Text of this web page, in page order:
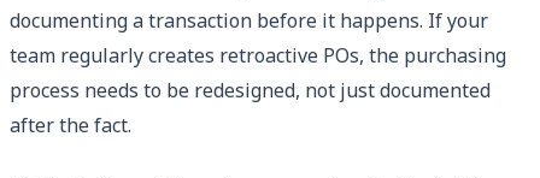
documenting a transaction before it happens. If your
team regularly creates retroactive POs, the purchasing
process needs to be redesigned, not just documented
after the fact.